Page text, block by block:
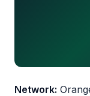
Network: